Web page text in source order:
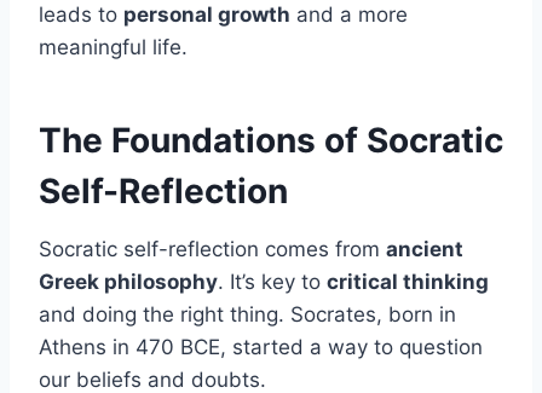
leads to personal growth and a more
meaningful life.
The Foundations of Socratic
Self-Reflection
Socratic self-reflection comes from ancient
Greek philosophy. It’s key to critical thinking
and doing the right thing. Socrates, born in
Athens in 470 BCE, started a way to question
our beliefs and doubts.